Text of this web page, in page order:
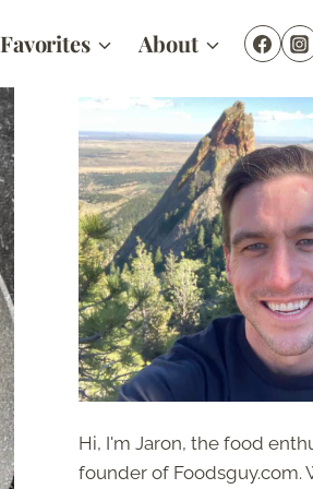
Favorites About
Hi, I'm Jaron, the food
founder of Foodsguy.com.